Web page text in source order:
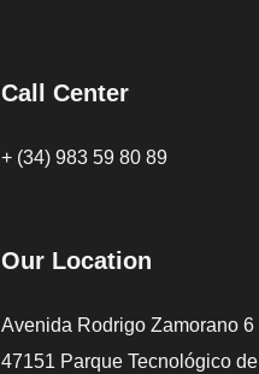
Call Center
+ (34) 983 59 80 89
Our Location
Avenida Rodrigo Zamorano 6
47151 Parque Tecnológico de